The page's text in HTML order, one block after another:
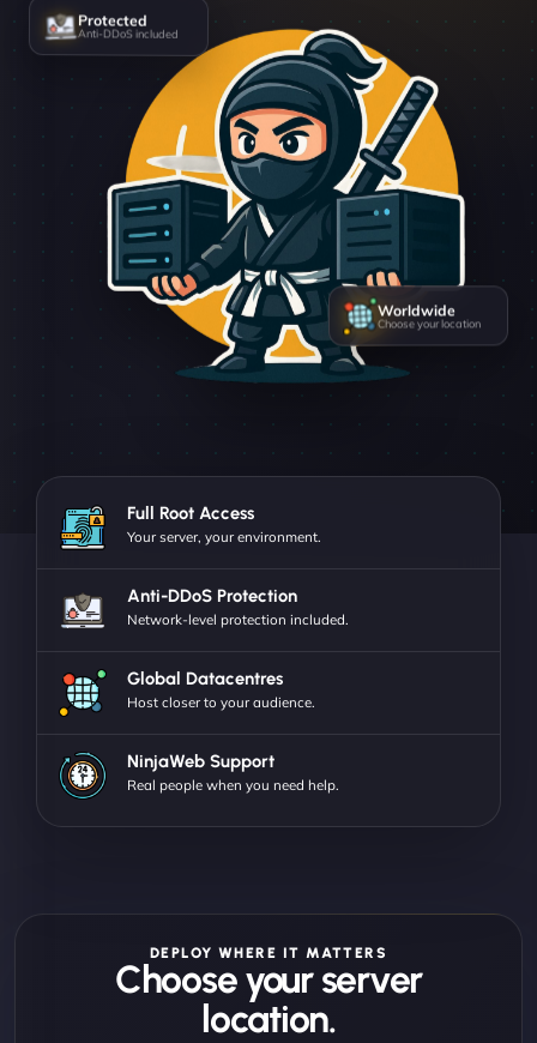
Protected
Anti-DDoS included
Worldwide
Choose your location
Full Root Access
Your server, your environment.
Anti-DDoS Protection
Network-level protection included.
Global Datacentres
Host closer to your audience.
NinjaWeb Support
Real people when you need help.
DEPLOY WHERE IT MATTERS
Choose your server
location.